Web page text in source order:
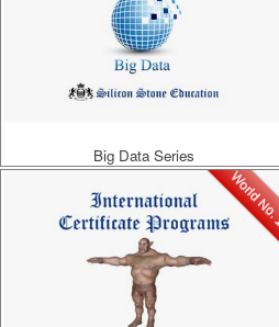
Big Data Series
World